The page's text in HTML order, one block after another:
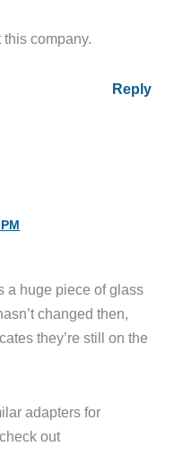
company.
Reply
a huge piece of glass
changed then,
they’re still on the
adapters for
out